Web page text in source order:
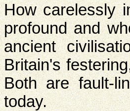
How carelessly
profound and
ancient
Britain's
Both are fault-
today.